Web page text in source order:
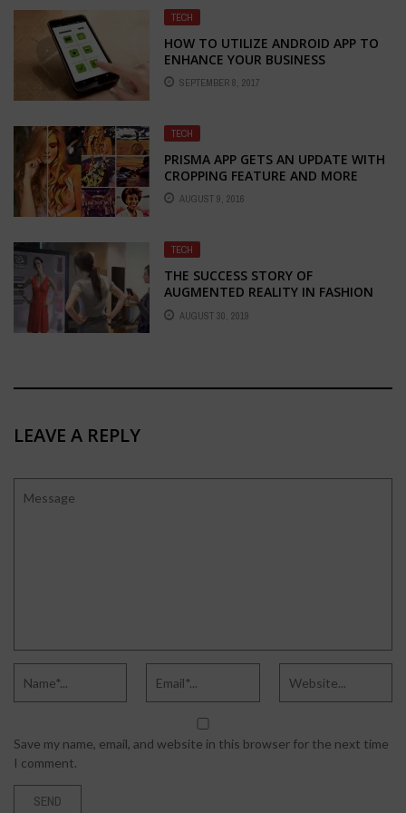
TECH
HOW TO UTILIZE ANDROID APP TO
ENHANCE YOUR BUSINESS
SEPTEMBER 8, 2017
TECH
PRISMA APP GETS AN UPDATE WITH
CROPPING FEATURE AND MORE
AUGUST 9, 2016
TECH
THE SUCCESS STORY OF
AUGMENTED REALITY IN FASHION
INDUSTRY
AUGUST 30, 2019
LEAVE A REPLY
Save my name, email, and website in this browser for the next time
I comment.